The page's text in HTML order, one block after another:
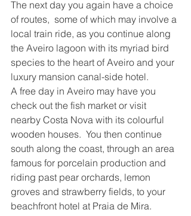
The next day you again have a choice
of routes,  some of which may involve a
local train ride, as you continue along
the Aveiro lagoon with its myriad bird
species to the heart of Aveiro and your
luxury mansion canal-side hotel.
A free day in Aveiro may have you
check out the fish market or visit
nearby Costa Nova with its colourful
wooden houses.  You then continue
south along the coast, through an area
famous for porcelain production and
riding past pear orchards, lemon
groves and strawberry fields, to your
beachfront hotel at Praia de Mira.